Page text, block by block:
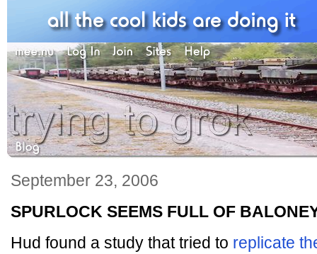
September 23, 2006
SPURLOCK SEEMS FULL OF
Hud found a study that tried to replicate